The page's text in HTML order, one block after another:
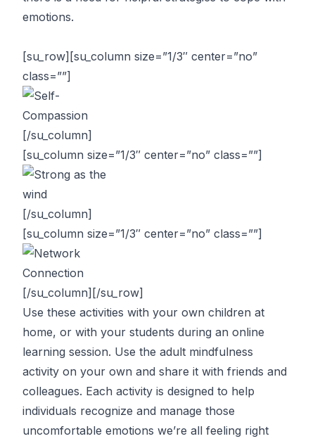
emotions.
[su_row][su_column size=”1/3″ center=”no”
class=””]
[/su_column]
[su_column size=”1/3″ center=”no” class=””]
[/su_column]
[su_column size=”1/3″ center=”no” class=””]
[/su_column][/su_row]
Use these activities with your own children at
home, or with your students during an online
learning session. Use the adult mindfulness
activity on your own and share it with friends and
colleagues. Each activity is designed to help
individuals recognize and manage those
uncomfortable emotions we’re all feeling right